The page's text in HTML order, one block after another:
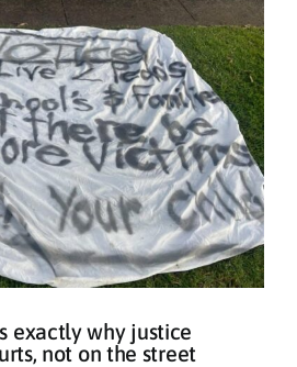
exactly why justice
not on the street